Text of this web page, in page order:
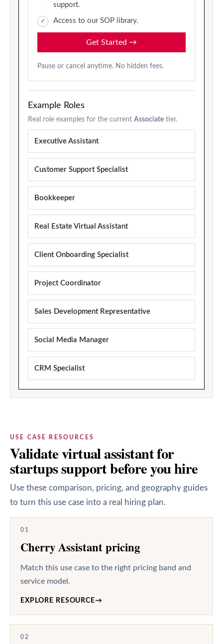
support.
Access to our SOP library.
Get Started →
Pause or cancel anytime. No hidden fees.
Example Roles
Real role examples for the current Associate tier.
Executive Assistant
Customer Support Specialist
Bookkeeper
Real Estate Virtual Assistant
Client Onboarding Specialist
Project Coordinator
Sales Development Representative
Social Media Manager
CRM Specialist
USE CASE RESOURCES
Validate virtual assistant for
startups support before you hire
Use these comparison, pricing, and geography guides
to turn this use case into a real hiring plan.
01
Cherry Assistant pricing
Match this use case to the right pricing band and
service model.
EXPLORE RESOURCE→
02